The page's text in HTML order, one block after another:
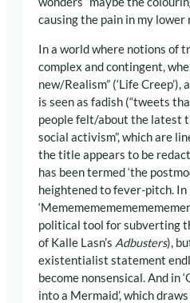
causing the pain in my lower
In a world where notions of
complex and contingent,
new/Realism” (‘Life
is seen as fadish (“tweets
people felt/about the latest
social activism”, which are
the title appears to be
has been termed ‘the
heightened to fever-pitch. In
political tool for subverting
of Kalle Lasn’s Adbusters),
existentialist statement
become nonsensical. And in
into a Mermaid’, which